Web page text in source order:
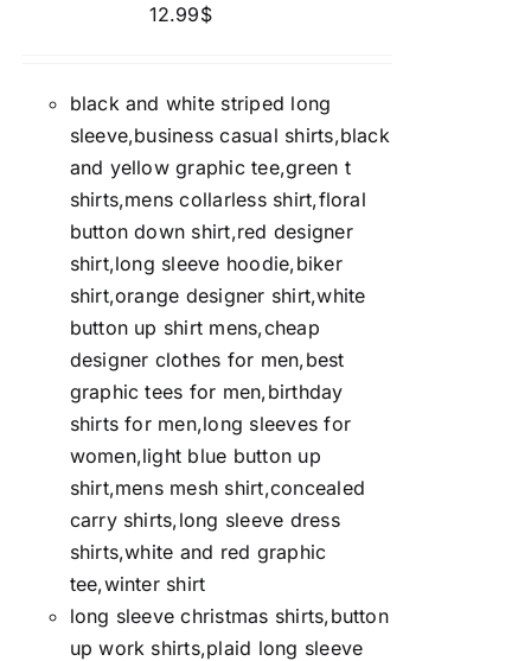
12.99$
black and white striped long
sleeve,business casual shirts,black
and yellow graphic tee,green t
shirts,mens collarless shirt,floral
button down shirt,red designer
shirt,long sleeve hoodie,biker
shirt,orange designer shirt,white
button up shirt mens,cheap
designer clothes for men,best
graphic tees for men,birthday
shirts for men,long sleeves for
women,light blue button up
shirt,mens mesh shirt,concealed
carry shirts,long sleeve dress
shirts,white and red graphic
tee,winter shirt
long sleeve christmas shirts,button
up work shirts,plaid long sleeve